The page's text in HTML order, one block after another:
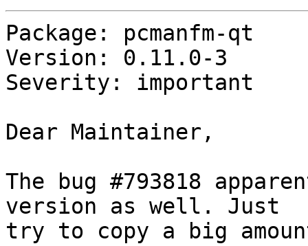
Package: pcmanfm-qt
Version: 0.11.0-3
Severity: important
Dear Maintainer,
The bug #793818
version as well. Just
try to copy a big